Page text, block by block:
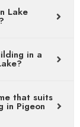
Lake
in a
that suits
in Pigeon